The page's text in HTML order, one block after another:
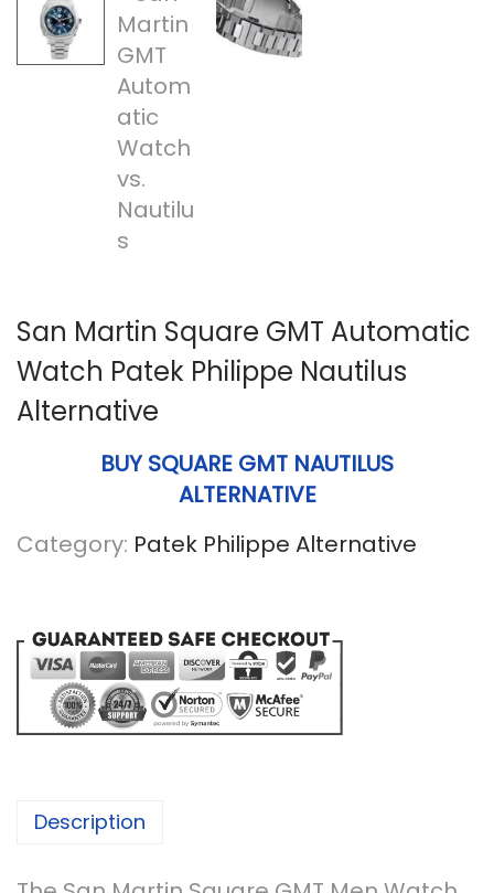
n
San Martin Square GMT Automatic
Watch Patek Philippe Nautilus
Alternative
BUY SQUARE GMT NAUTILUS
ALTERNATIVE
Category: Patek Philippe Alternative
Description